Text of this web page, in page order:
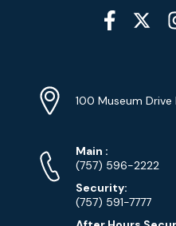
Social
Media
Info
Address
100 Museum
Phone
Numbers
Main Phone
:
(757) 596-2222
Security:
(757) 591-7777